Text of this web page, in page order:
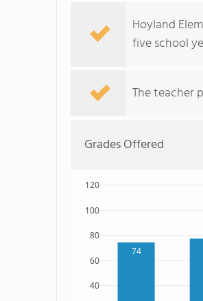
Hoyland
five school
The teacher
Grades Offered
74
40
60
80
100
120